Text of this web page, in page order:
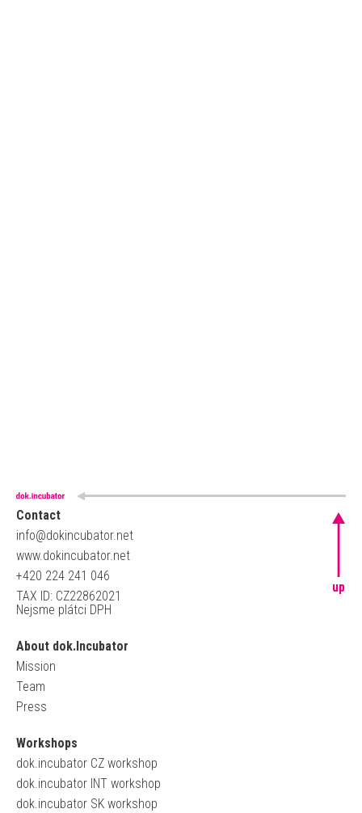
Contact
info@dokincubator.net
www.dokincubator.net
+420 224 241 046
TAX ID: CZ22862021
Nejsme plátci DPH
About dok.Incubator
Mission
Team
Press
Workshops
dok.incubator CZ workshop
dok.incubator INT workshop
dok.incubator SK workshop
up